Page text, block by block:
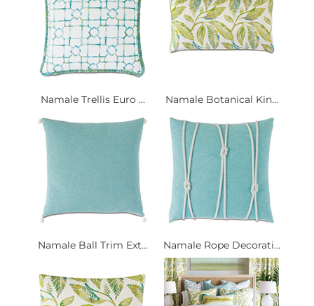
Namale Trellis Euro ... Namale Botanical Kin...
Namale Ball Trim Ext... Namale Rope Decorati...